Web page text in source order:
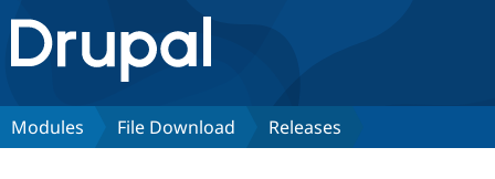
Drupal.org home
Discover Drupal
Modules File Download Releases